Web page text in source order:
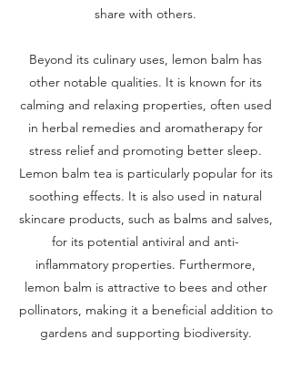
share with others.
Beyond its culinary uses, lemon balm has
other notable qualities. It is known for its
calming and relaxing properties, often used
in herbal remedies and aromatherapy for
stress relief and promoting better sleep.
Lemon balm tea is particularly popular for its
soothing effects. It is also used in natural
skincare products, such as balms and salves,
for its potential antiviral and anti-
inflammatory properties. Furthermore,
lemon balm is attractive to bees and other
pollinators, making it a beneficial addition to
gardens and supporting biodiversity.